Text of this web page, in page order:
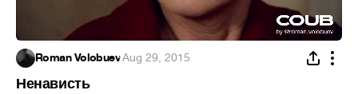
Roman Volobuev·Aug 29, 2015
Ненависть